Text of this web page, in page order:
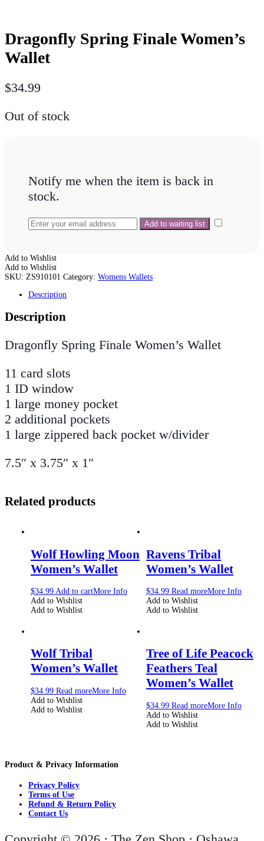
Dragonfly Spring Finale Women’s
Wallet
$34.99
Out of stock
Notify me when the item is back in
stock.
Add to Wishlist
Add to Wishlist
SKU: ZS910101 Category: Womens Wallets
Description
Description
Dragonfly Spring Finale Women’s Wallet
11 card slots
1 ID window
1 large money pocket
2 additional pockets
1 large zippered back pocket w/divider
7.5″ x 3.75″ x 1″
Related products
Wolf Howling Moon
Women’s Wallet
$34.99 Add to cartMore Info
Add to Wishlist
Add to Wishlist
Ravens Tribal
Women’s Wallet
$34.99 Read moreMore Info
Add to Wishlist
Add to Wishlist
Wolf Tribal
Women’s Wallet
$34.99 Read moreMore Info
Add to Wishlist
Add to Wishlist
Tree of Life Peacock
Feathers Teal
Women’s Wallet
$34.99 Read moreMore Info
Add to Wishlist
Add to Wishlist
Product & Privacy Information
Privacy Policy
Terms of Use
Refund & Return Policy
Contact Us